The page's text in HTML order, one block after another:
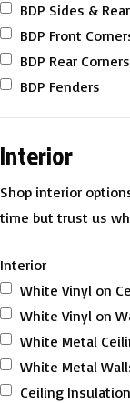
BDP Sides &
BDP Front
BDP Rear Corners
BDP Fenders
Interior
Shop interior
time but trust us
Interior
White Vinyl on
White Vinyl on
White Metal
White Metal
Ceiling